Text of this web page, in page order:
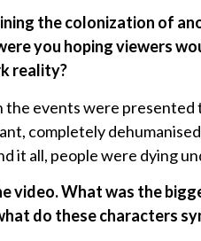
the colonization of
you hoping viewers
reality?
events were presented
completely
it all, people were dying
video. What was the
do these characters